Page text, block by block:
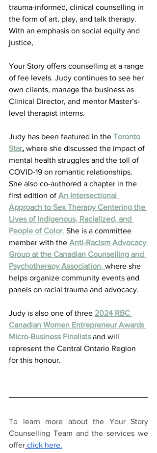
trauma-informed, clinical counselling in
the form of art, play, and talk therapy.
With an emphasis on social equity and
justice,
Your Story offers counselling at a range
of fee levels. Judy continues to see her
own clients, manage the business as
Clinical Director, and mentor Master’s-
level therapist interns.
Judy has been featured in the Toronto
Star, where she discussed the impact of
mental health struggles and the toll of
COVID-19 on romantic relationships.
She also co-authored a chapter in the
first edition of An Intersectional
Approach to Sex Therapy Centering the
Lives of Indigenous, Racialized, and
People of Color. She is a committee
member with the Anti-Racism Advocacy
Group at the Canadian Counselling and
Psychotherapy Association, where she
helps organize community events and
panels on racial trauma and advocacy.
Judy is also one of three 2024 RBC
Canadian Women Entrepreneur Awards
Micro-Business Finalists and will
represent the Central Ontario Region
for this honour.
To learn more about the Your Story
Counselling Team and the services we
offer click here.